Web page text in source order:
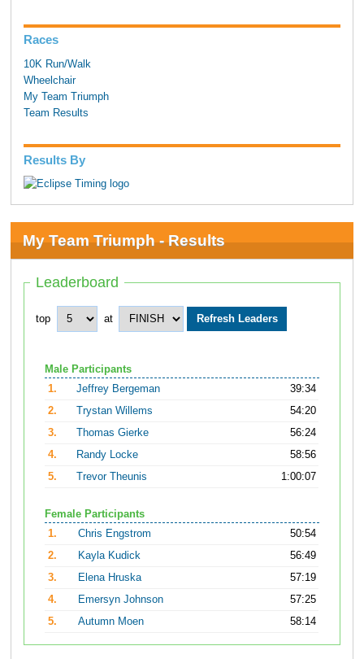
Races
10K Run/Walk
Wheelchair
My Team Triumph
Team Results
Results By
My Team Triumph - Results
Leaderboard
top at
Male Participants
1.
Jeffrey Bergeman
39:34
2.
Trystan Willems
54:20
3.
Thomas Gierke
56:24
4.
Randy Locke
58:56
5.
Trevor Theunis 1:00:07
Female Participants
1.
Chris Engstrom
50:54
2.
Kayla Kudick
56:49
3.
Elena Hruska
57:19
4.
Emersyn Johnson
57:25
5.
Autumn Moen 58:14